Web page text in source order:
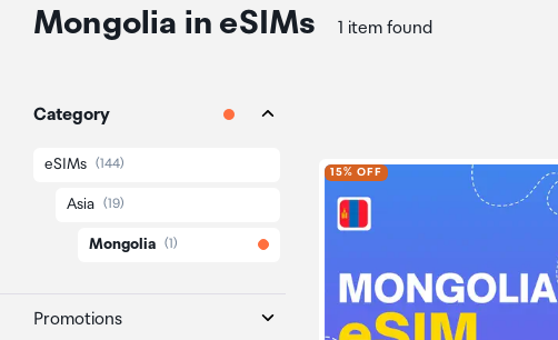
Mongolia in eSIMs 1 item found
Category
eSIMs (144)
Asia (19)
Mongolia (1)
Promotions
15% OFF